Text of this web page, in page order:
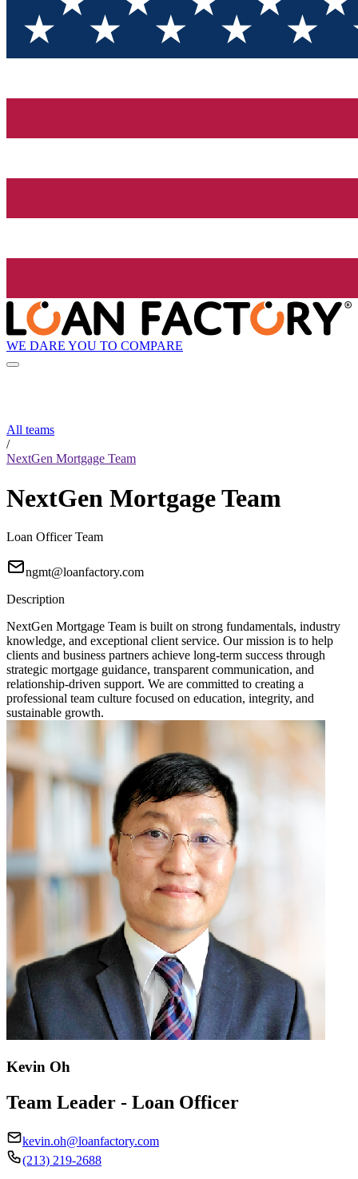
WE DARE YOU TO COMPARE
All teams
/
NextGen Mortgage Team
NextGen Mortgage Team
Loan Officer Team
ngmt@loanfactory.com
Description
NextGen Mortgage Team is built on strong fundamentals, industry
knowledge, and exceptional client service. Our mission is to help
clients and business partners achieve long-term success through
strategic mortgage guidance, transparent communication, and
relationship-driven support. We are committed to creating a
professional team culture focused on education, integrity, and
sustainable growth.
Kevin Oh
Team Leader - Loan Officer
kevin.oh@loanfactory.com
(213) 219-2688